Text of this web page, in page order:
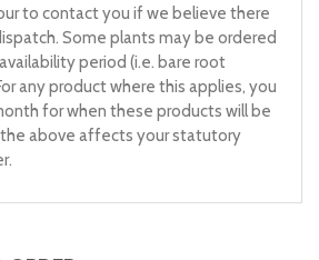
to contact you if we believe there
Some plants may be ordered
period (i.e. bare root
any product where this applies, you
for when these products will be
above affects your statutory